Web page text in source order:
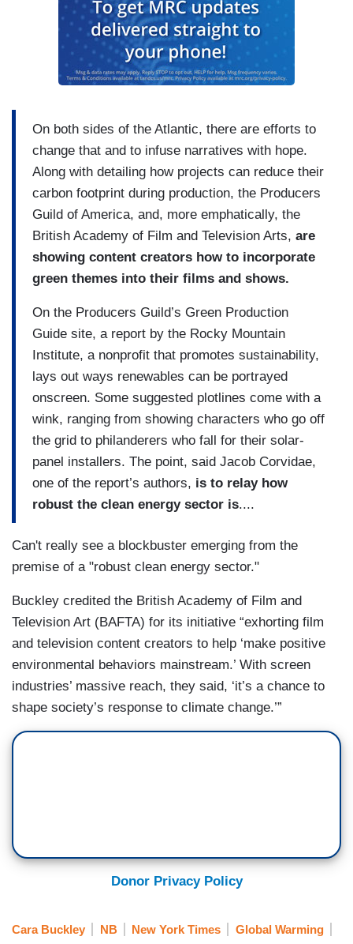
On both sides of the Atlantic, there are efforts to
change that and to infuse narratives with hope.
Along with detailing how projects can reduce their
carbon footprint during production, the Producers
Guild of America, and, more emphatically, the
British Academy of Film and Television Arts, are
showing content creators how to incorporate
green themes into their films and shows.
On the Producers Guild’s Green Production
Guide site, a report by the Rocky Mountain
Institute, a nonprofit that promotes sustainability,
lays out ways renewables can be portrayed
onscreen. Some suggested plotlines come with a
wink, ranging from showing characters who go off
the grid to philanderers who fall for their solar-
panel installers. The point, said Jacob Corvidae,
one of the report’s authors, is to relay how
robust the clean energy sector is....
Can't really see a blockbuster emerging from the
premise of a "robust clean energy sector."
Buckley credited the British Academy of Film and
Television Art (BAFTA) for its initiative “exhorting film
and television content creators to help ‘make positive
environmental behaviors mainstream.’ With screen
industries’ massive reach, they said, ‘it’s a chance to
shape society’s response to climate change.’”
Donor Privacy Policy
Cara Buckley NB New York Times Global Warming